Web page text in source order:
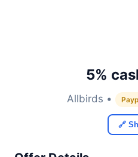
5%
Allbirds •
🔗